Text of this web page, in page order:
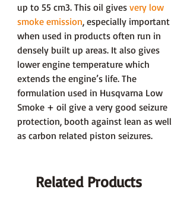
up to 55 cm3. This oil gives very low
smoke emission, especially important
when used in products often run in
densely built up areas. It also gives
lower engine temperature which
extends the engine’s life. The
formulation used in Husqvarna Low
Smoke + oil give a very good seizure
protection, booth against lean as well
as carbon related piston seizures.
Related Products